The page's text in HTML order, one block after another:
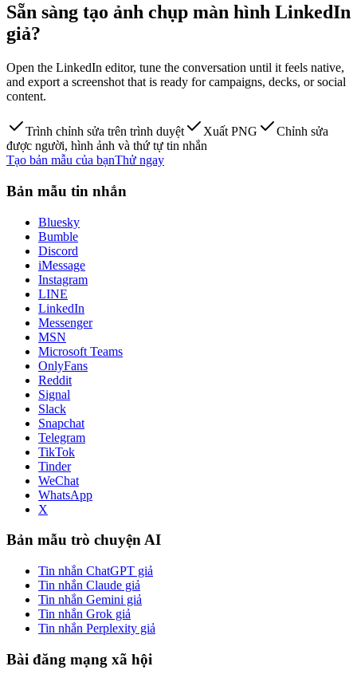
Sẵn sàng tạo ảnh chụp màn hình LinkedIn
giả?
Open the LinkedIn editor, tune the conversation until it feels native,
and export a screenshot that is ready for campaigns, decks, or social
content.
Trình chỉnh sửa trên trình duyệt Xuất PNG
Chỉnh sửa
được người, hình ảnh và thứ tự tin nhắn
Tạo bản mẫu của bạnThử ngay
Bản mẫu tin nhắn
Bluesky
Bumble
Discord
iMessage
Instagram
LINE
LinkedIn
Messenger
MSN
Microsoft Teams
OnlyFans
Reddit
Signal
Slack
Snapchat
Telegram
TikTok
Tinder
WeChat
WhatsApp
X
Bản mẫu trò chuyện AI
Tin nhắn ChatGPT giả
Tin nhắn Claude giả
Tin nhắn Gemini giả
Tin nhắn Grok giả
Tin nhắn Perplexity giả
Bài đăng mạng xã hội